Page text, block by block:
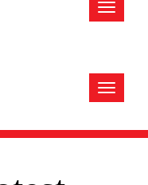
Toggle
Toggle